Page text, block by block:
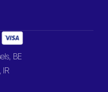
BE
IR